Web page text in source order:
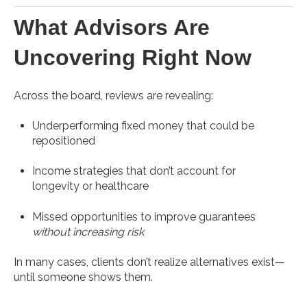
What Advisors Are
Uncovering Right Now
Across the board, reviews are revealing:
Underperforming fixed money that could be
repositioned
Income strategies that don’t account for
longevity or healthcare
Missed opportunities to improve guarantees
without increasing risk
In many cases, clients don’t realize alternatives exist—
until someone shows them.